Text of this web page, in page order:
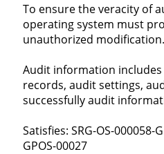
To ensure the veracity of
operating system must
unauthorized modification.
Audit information
records, audit settings,
successfully audit
Satisfies: SRG-OS-000058-
GPOS-00027